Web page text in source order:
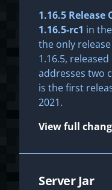
1.16.5 Release
1.16.5-rc1 in
the only
1.16.5,
addresses two
is the first
2021.
View full
Server Jar